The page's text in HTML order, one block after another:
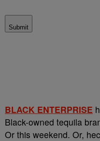
Submit
BLACK ENTERPRISE
Black-owned tequila
Or this weekend. Or,